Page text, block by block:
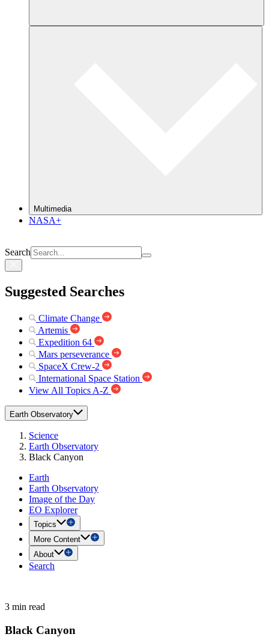
Multimedia
NASA+
Search
Suggested Searches
Climate Change
Artemis
Expedition 64
Mars perseverance
SpaceX Crew-2
International Space Station
View All Topics A-Z
Earth Observatory
Science
Earth Observatory
Black Canyon
Earth
Earth Observatory
Image of the Day
EO Explorer
Topics
More Content
About
Search
3 min read
Black Canyon